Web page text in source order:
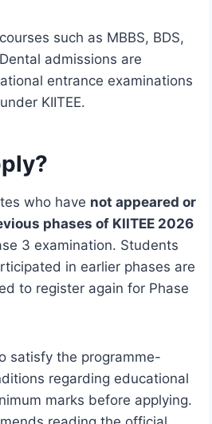
such as MBBS, BDS,
admissions are
entrance examinations
KIITEE.
who have not appeared or
phases of KIITEE 2026
3 examination. Students
in earlier phases are
to register again for Phase
satisfy the programme-
regarding educational
marks before applying.